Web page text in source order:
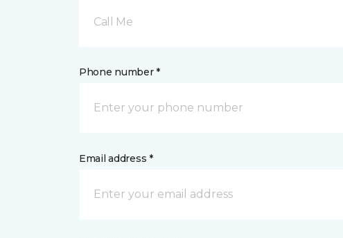
Call Me
Phone number *
Email address *